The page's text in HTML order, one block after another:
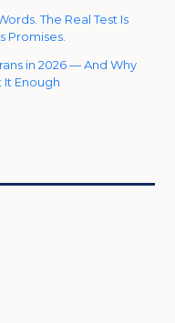
The Real Test Is
Promises.
in 2026 — And Why
It Enough